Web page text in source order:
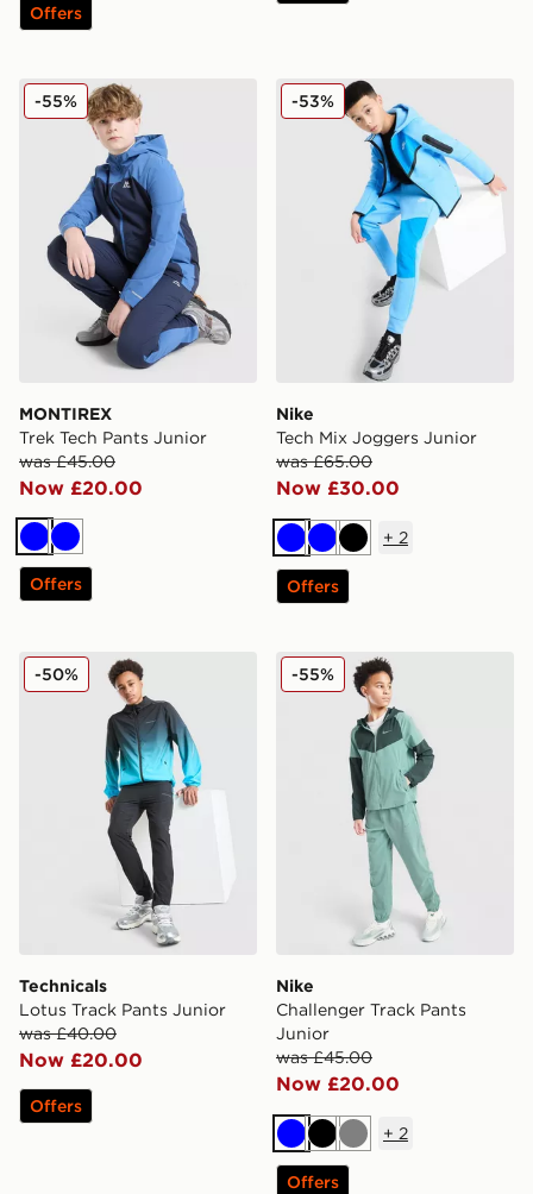
Offers
MONTIREX Trek Tech Pants Junior
MONTIREX
Trek Tech Pants Junior
was £45.00
Now £20.00
-55%
BlueBlue
Offers
Nike Tech Mix Joggers
Nike
Tech Mix Joggers Junior
was £65.00
Now £30.00
-53%
BlueBlueBlack
+ 2
Offers
Technicals Lotus Track Pants Junior
Technicals
Lotus Track Pants Junior
was £40.00
Now £20.00
-50%
Offers
Nike Challenger Track
Nike
Challenger Track Pants
Junior
was £45.00
Now £20.00
-55%
BlueBlackGrey
+ 2
Offers